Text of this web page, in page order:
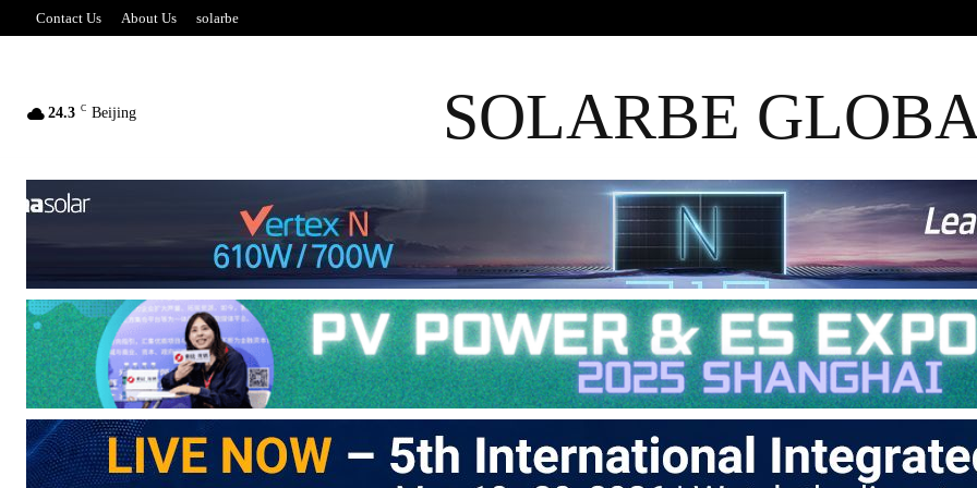
Contact Us About Us solarbe
24.3 C Beijing SOLARBE